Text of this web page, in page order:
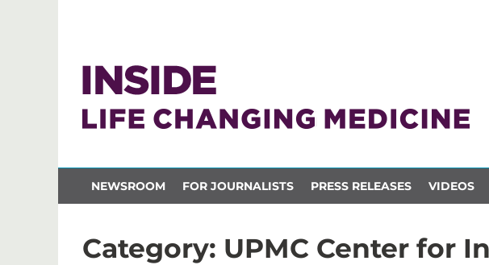
NEWSROOM FOR JOURNALISTS PRESS RELEASES VIDEOS
Category: UPMC Center for